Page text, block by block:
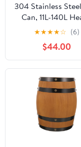
304 Stainless
Can, 11L-140L
Duty Wine Pail
Transport Bucket
Jug Oil Barrel Tea
Canister with
Liquid Solid
Tank,30x30cm
★★★★☆ (6)
$44.00